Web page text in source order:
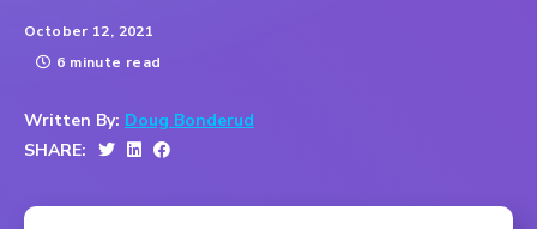
October 12, 2021
6 minute read
Written By: Doug Bonderud
SHARE: